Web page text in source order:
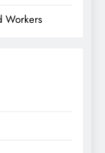
Workers